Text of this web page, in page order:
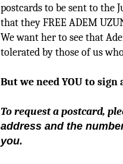
postcards to be sent to the
that they FREE ADEM
We want her to see that
tolerated by those of us
But we need YOU to
To request a postcard,
address and the
you.